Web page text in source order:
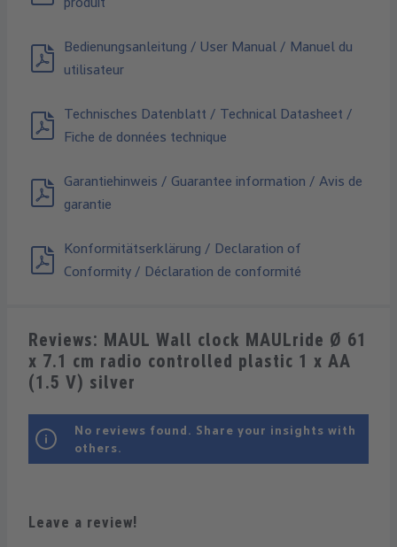
Bedienungsanleitung / User Manual / Manuel du
utilisateur
Technisches Datenblatt / Technical Datasheet /
Fiche de données technique
Garantiehinweis / Guarantee information / Avis de
garantie
Konformitätserklärung / Declaration of
Conformity / Déclaration de conformité
Reviews: MAUL Wall clock MAULride Ø 61
x 7.1 cm radio controlled plastic 1 x AA
(1.5 V) silver
Leave a review!
No reviews found. Share your insights with
others.